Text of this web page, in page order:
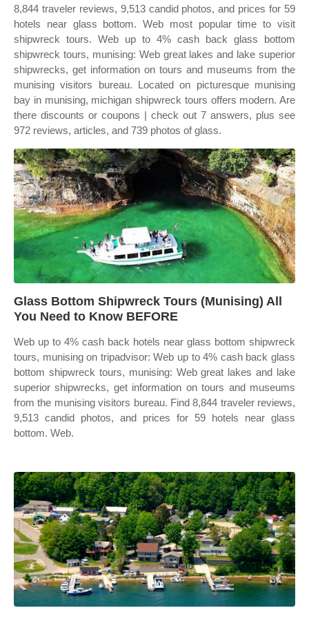
8,844 traveler reviews, 9,513 candid photos, and prices for 59
hotels near glass bottom. Web most popular time to visit
shipwreck tours. Web up to 4% cash back glass bottom
shipwreck tours, munising: Web great lakes and lake superior
shipwrecks, get information on tours and museums from the
munising visitors bureau. Located on picturesque munising
bay in munising, michigan shipwreck tours offers modern. Are
there discounts or coupons | check out 7 answers, plus see
972 reviews, articles, and 739 photos of glass.
Glass Bottom Shipwreck Tours (Munising) All
You Need to Know BEFORE
Web up to 4% cash back hotels near glass bottom shipwreck
tours, munising on tripadvisor: Web up to 4% cash back glass
bottom shipwreck tours, munising: Web great lakes and lake
superior shipwrecks, get information on tours and museums
from the munising visitors bureau. Find 8,844 traveler reviews,
9,513 candid photos, and prices for 59 hotels near glass
bottom. Web.